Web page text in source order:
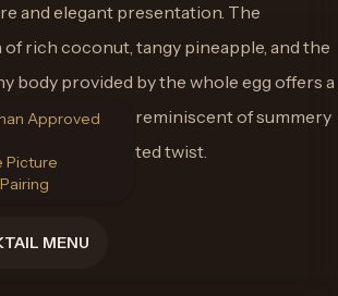
and elegant presentation. The
rich coconut, tangy pineapple, and the
body provided by the whole egg offers a
experience reminiscent of summery
a sophisticated twist.
MENU
Approved
Picture